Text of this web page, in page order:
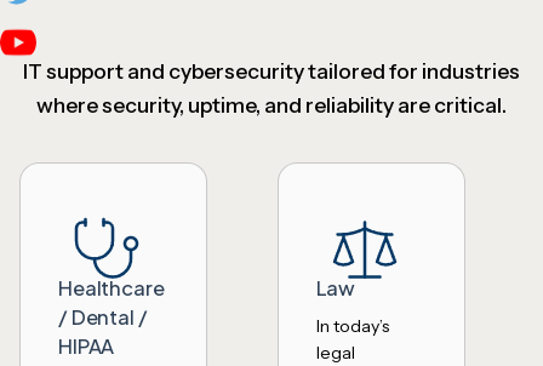
IT support and cybersecurity tailored for industries
where security, uptime, and reliability are critical.
Healthcare
/ Dental /
HIPAA
Law
In today’s
legal